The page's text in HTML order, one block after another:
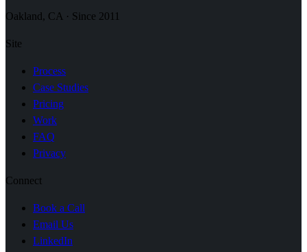
Oakland, CA · Since 2011
Site
Process
Case Studies
Pricing
Work
FAQ
Privacy
Connect
Book a Call
Email Us
LinkedIn